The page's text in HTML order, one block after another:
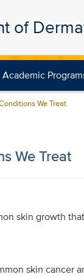
of
Academic
We Treat
We Treat
skin growth
skin cancer